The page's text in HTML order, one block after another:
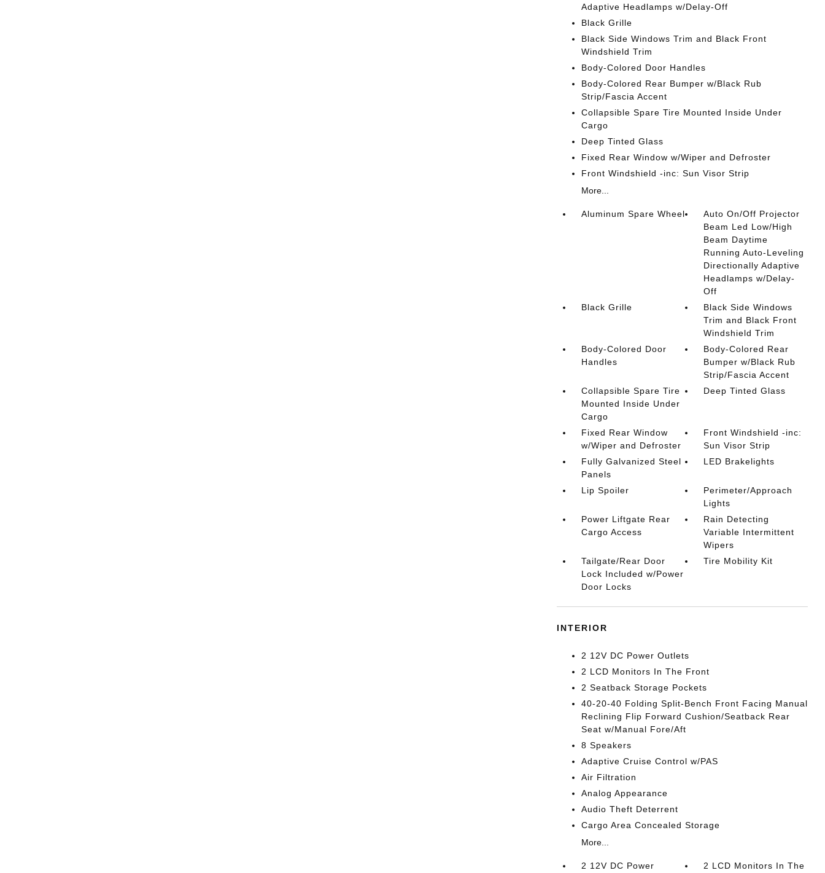
Adaptive Headlamps w/Delay-Off
Black Grille
Black Side Windows Trim and Black Front
Windshield Trim
Body-Colored Door Handles
Body-Colored Rear Bumper w/Black Rub
Strip/Fascia Accent
Collapsible Spare Tire Mounted Inside Under
Cargo
Deep Tinted Glass
Fixed Rear Window w/Wiper and Defroster
Front Windshield -inc: Sun Visor Strip
More...
Aluminum Spare Wheel
Auto On/Off Projector
Beam Led Low/High
Beam Daytime
Running Auto-Leveling
Directionally Adaptive
Headlamps w/Delay-
Off
Black Grille
Black Side Windows
Trim and Black Front
Windshield Trim
Body-Colored Door
Handles
Body-Colored Rear
Bumper w/Black Rub
Strip/Fascia Accent
Collapsible Spare Tire
Mounted Inside Under
Cargo
Deep Tinted Glass
Fixed Rear Window
w/Wiper and Defroster
Front Windshield -inc:
Sun Visor Strip
Fully Galvanized Steel
Panels
LED Brakelights
Lip Spoiler
Perimeter/Approach
Lights
Power Liftgate Rear
Cargo Access
Rain Detecting
Variable Intermittent
Wipers
Tailgate/Rear Door
Lock Included w/Power
Door Locks
Tire Mobility Kit
INTERIOR
2 12V DC Power Outlets
2 LCD Monitors In The Front
2 Seatback Storage Pockets
40-20-40 Folding Split-Bench Front Facing Manual
Reclining Flip Forward Cushion/Seatback Rear
Seat w/Manual Fore/Aft
8 Speakers
Adaptive Cruise Control w/PAS
Air Filtration
Analog Appearance
Audio Theft Deterrent
Cargo Area Concealed Storage
More...
2 12V DC Power
2 LCD Monitors In The